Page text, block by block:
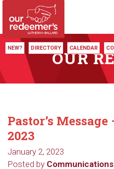
NEW? DIRECTORY CALENDAR
OUR
Pastor’s
2023
January 2, 2023
Posted by